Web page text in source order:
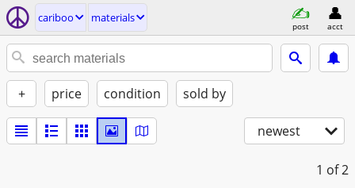
cariboo materials
post acct
+ price condition sold by
newest
1 of 2